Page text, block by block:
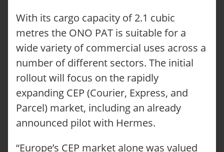
With its cargo capacity of 2.1 cubic
metres the ONO PAT is suitable for a
wide variety of commercial uses across a
number of different sectors. The initial
rollout will focus on the rapidly
expanding CEP (Courier, Express, and
Parcel) market, including an already
announced pilot with Hermes.
“Europe’s CEP market alone was valued